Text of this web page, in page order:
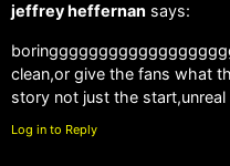
jeffrey heffernan says:
clean,or give the fans what
story not just the
Log in to Reply